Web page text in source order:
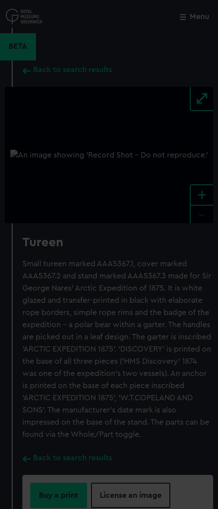
to
main
Menu
BETA
Back to search results
+
Tureen
Small tureen marked AAA5367.1, cover marked
AAA5367.2 and stand marked AAA5367.3 made for Sir
George Nares' Arctic Expedition of 1875. It is white
glazed and transfer-printed in black with elaborate
rope borders, simple rope rims and the badge of the
expedition - a polar bear within a garter. The handles
are picked out in a leaf design. The garter is inscribed
'ARCTIC EXPEDITION 1875'. 'DISCOVERY' is printed on
the base of all three pieces ('HMS Discovery' 1874
was one of the expedition's two vessels). An anchor
is printed on the base of each piece inscribed
'ARCTIC EXPEDITION 1875', 'W.T.COPELAND AND
SONS'. The manufacturer's date mark is also
impressed on the base of the stand. The parts can be
found via the Whole/Part toggle.
Back to search results
Buy a print License an image
Close